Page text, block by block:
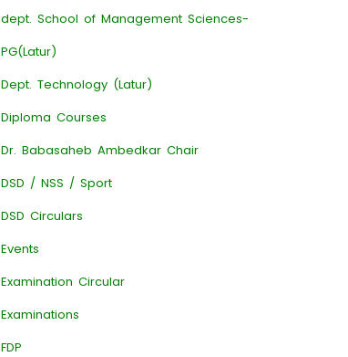
dept. School of Management Sciences-
PG(Latur)
Dept. Technology (Latur)
Diploma Courses
Dr. Babasaheb Ambedkar Chair
DSD / NSS / Sport
DSD Circulars
Events
Examination Circular
Examinations
FDP